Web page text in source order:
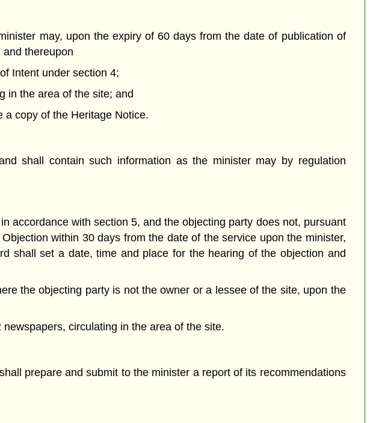
may, upon the expiry of 60 days from the date of publication of
thereupon
Intent under section 4;
in the area of the site; and
a copy of the Heritage Notice.
shall contain such information as the minister may by regulation
accordance with section 5, and the objecting party does not, pursuant
within 30 days from the date of the service upon the minister,
shall set a date, time and place for the hearing of the objection and
the objecting party is not the owner or a lessee of the site, upon the
circulating in the area of the site.
prepare and submit to the minister a report of its recommendations